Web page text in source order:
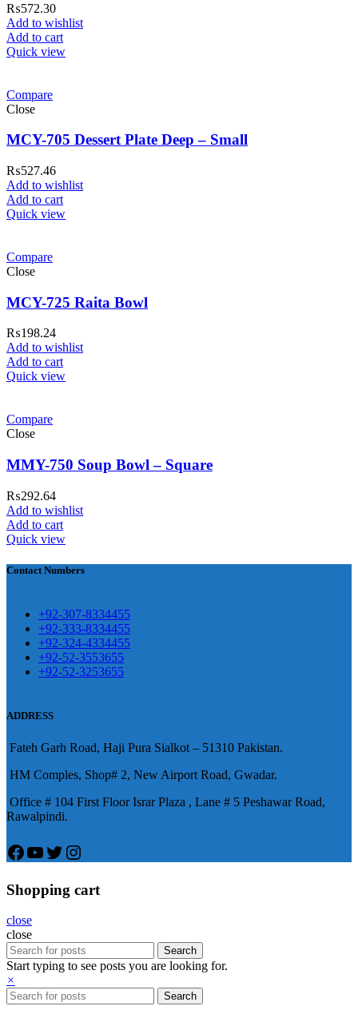
₨572.30
Add to wishlist
Add to cart
Quick view
Compare
Close
MCY-705 Dessert Plate Deep – Small
₨527.46
Add to wishlist
Add to cart
Quick view
Compare
Close
MCY-725 Raita Bowl
₨198.24
Add to wishlist
Add to cart
Quick view
Compare
Close
MMY-750 Soup Bowl – Square
₨292.64
Add to wishlist
Add to cart
Quick view
Melamine ware
Garh Road, Haji Pura Sialkot –
Pakistan. HM Comples, Shop#
First Floor Israr Plaza , Lane # 5
壯陽藥台灣購物
保持溝通ED經常會在戀愛中造成
因為缺乏溝通，所以保持談話很
要。威而鋼隨之而來的就是你們
矛盾越來越大，往往這是ED的情
就會變得更加嚴重。
犀利士壯陽藥線上購
前戲都可以很好的幫助你獲得一
高質量的夫妻生活。
痿，其藥理是使陰莖海綿體平滑
的堅硬勃起。在醫學界和陽痿病
，有其優良特點。
Contact Numbers
+92-307-8334455
+92-333-8334455
+92-324-4334455
+92-52-3553655
+92-52-3253655
ADDRESS
Fateh Garh Road, Haji Pura Sialkot – 51310 Pakistan.
HM Comples, Shop# 2, New Airport Road, Gwadar.
Office # 104 First Floor Israr Plaza , Lane # 5 Peshawar Road,
Rawalpindi.
Facebook
YouTube
Twitter
Instagram
Shopping cart
close
close
Search
Start typing to see posts you are looking for.
×
Search